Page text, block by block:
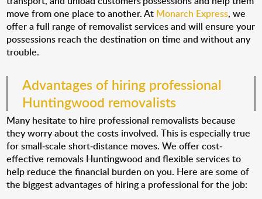
move from one place to another. At Monarch Express, we
offer a full range of removalist services and will ensure your
possessions reach the destination on time and without any
trouble.
Advantages of hiring professional
Huntingwood removalists
Many hesitate to hire professional removalists because
they worry about the costs involved. This is especially true
for small-scale short-distance moves. We offer cost-
effective removals Huntingwood and flexible services to
help reduce the financial burden on you. Here are some of
the biggest advantages of hiring a professional for the job: